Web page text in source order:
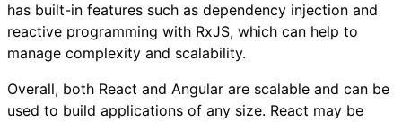
has built-in features such as dependency injection and
reactive programming with RxJS, which can help to
manage complexity and scalability.
Overall, both React and Angular are scalable and can be
used to build applications of any size. React may be